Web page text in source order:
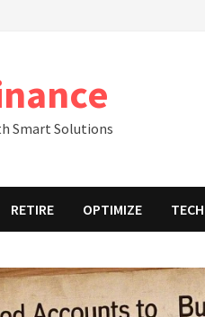
Smart Solutions
RETIRE OPTIMIZE TECH